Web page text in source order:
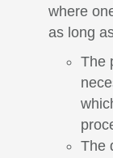
where
as long
The
The